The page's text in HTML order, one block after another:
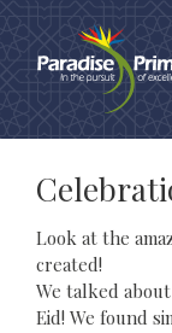
content
Look at the
created!
We talked
Eid! We found